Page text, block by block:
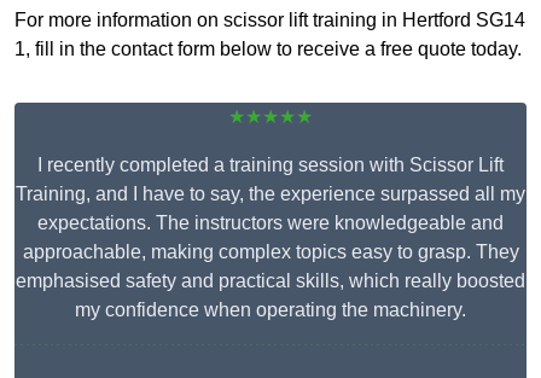
For more information on scissor lift training in Hertford SG14
1, fill in the contact form below to receive a free quote today.
★★★★★
I recently completed a training session with Scissor Lift
Training, and I have to say, the experience surpassed all my
expectations. The instructors were knowledgeable and
approachable, making complex topics easy to grasp. They
emphasised safety and practical skills, which really boosted
my confidence when operating the machinery.